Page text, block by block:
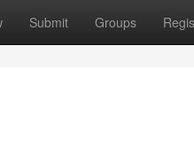
Submit Groups